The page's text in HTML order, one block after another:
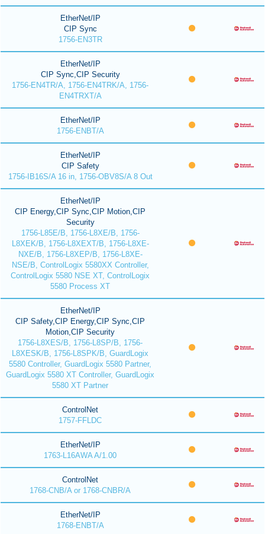
EtherNet/IP
CIP Sync
1756-EN3TR
EtherNet/IP
CIP Sync,CIP Security
1756-EN4TR/A, 1756-EN4TRK/A, 1756-
EN4TRXT/A
EtherNet/IP
1756-ENBT/A
EtherNet/IP
CIP Safety
1756-IB16S/A 16 in, 1756-OBV8S/A 8 Out
EtherNet/IP
CIP Energy,CIP Sync,CIP Motion,CIP
Security
1756-L85E/B, 1756-L8XE/B, 1756-
L8XEK/B, 1756-L8XEXT/B, 1756-L8XE-
NXE/B, 1756-L8XEP/B, 1756-L8XE-
NSE/B, ControlLogix 5580XX Controller,
ControlLogix 5580 NSE XT, ControlLogix
5580 Process XT
EtherNet/IP
CIP Safety,CIP Energy,CIP Sync,CIP
Motion,CIP Security
1756-L8XES/B, 1756-L8SP/B, 1756-
L8XESK/B, 1756-L8SPK/B, GuardLogix
5580 Controller, GuardLogix 5580 Partner,
GuardLogix 5580 XT Controller, GuardLogix
5580 XT Partner
ControlNet
1757-FFLDC
EtherNet/IP
1763-L16AWA A/1.00
ControlNet
1768-CNB/A or 1768-CNBR/A
EtherNet/IP
1768-ENBT/A